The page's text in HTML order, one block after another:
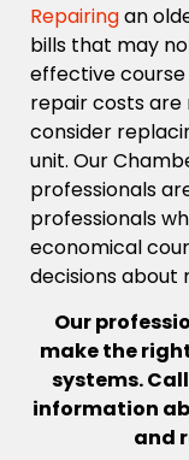
Repairingan
bills that may
effective
repair costs are
consider
unit. Our
professionals
professionals
economical
decisions about
Our
make the
systems.
information
and